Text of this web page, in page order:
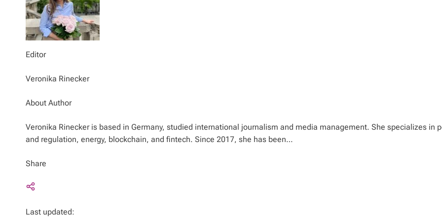
Editor
Veronika Rinecker
About Author
Veronika Rinecker is based in Germany, studied international journalism and media management. She specializes in
and regulation, energy, blockchain, and fintech. Since 2017, she has been…
Share
Last updated: